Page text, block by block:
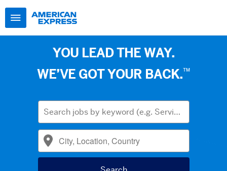
YOU LEAD THE WAY.
WE’VE GOT YOUR BACK.™